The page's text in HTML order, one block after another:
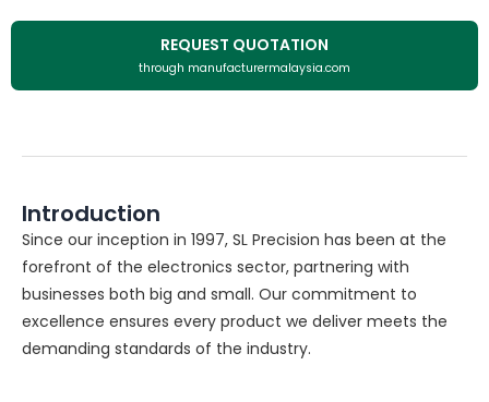
REQUEST QUOTATION
through manufacturermalaysia.com
Introduction
Since our inception in 1997, SL Precision has been at the
forefront of the electronics sector, partnering with
businesses both big and small. Our commitment to
excellence ensures every product we deliver meets the
demanding standards of the industry.